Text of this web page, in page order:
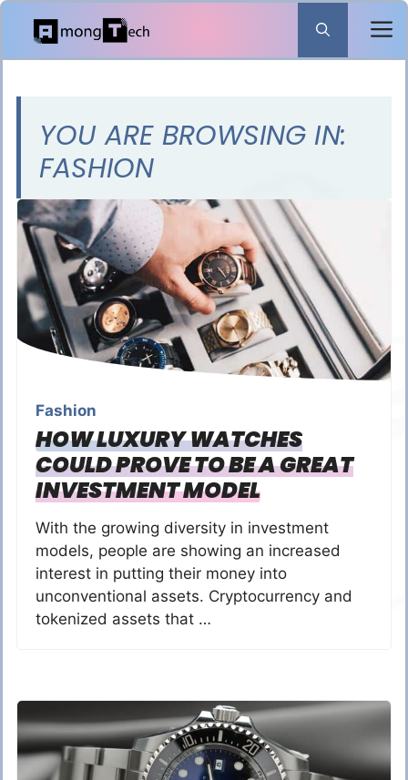
Skip
content
YOU ARE BROWSING IN:
FASHION
Fashion
HOW LUXURY WATCHES
COULD PROVE TO BE A GREAT
INVESTMENT MODEL
With the growing diversity in investment
models, people are showing an increased
interest in putting their money into
unconventional assets. Cryptocurrency and
tokenized assets that …